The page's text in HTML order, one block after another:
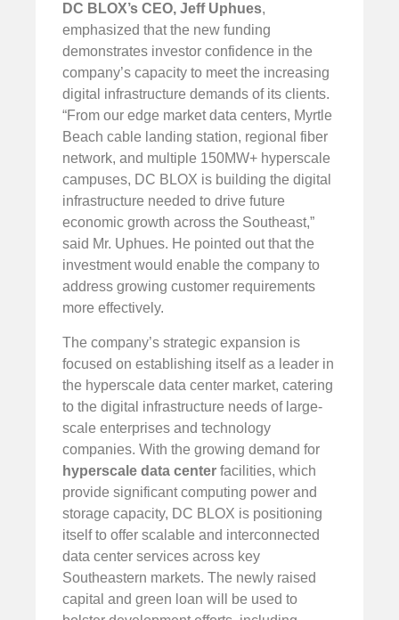
DC BLOX’s CEO, Jeff Uphues,
emphasized that the new funding
demonstrates investor confidence in the
company’s capacity to meet the increasing
digital infrastructure demands of its clients.
“From our edge market data centers, Myrtle
Beach cable landing station, regional fiber
network, and multiple 150MW+ hyperscale
campuses, DC BLOX is building the digital
infrastructure needed to drive future
economic growth across the Southeast,”
said Mr. Uphues. He pointed out that the
investment would enable the company to
address growing customer requirements
more effectively.
The company’s strategic expansion is
focused on establishing itself as a leader in
the hyperscale data center market, catering
to the digital infrastructure needs of large-
scale enterprises and technology
companies. With the growing demand for
hyperscale data center facilities, which
provide significant computing power and
storage capacity, DC BLOX is positioning
itself to offer scalable and interconnected
data center services across key
Southeastern markets. The newly raised
capital and green loan will be used to